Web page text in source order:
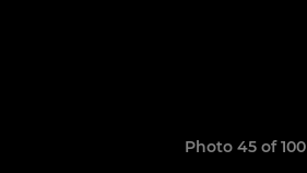
Photo 45 of 100